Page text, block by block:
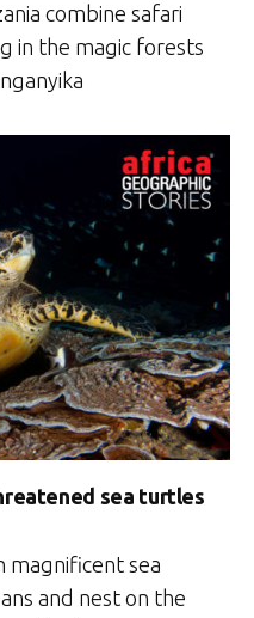
combine safari
in the magic forests
sea turtles
magnificent sea
and nest on the